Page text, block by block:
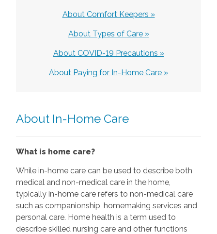
About Comfort Keepers »
About Types of Care »
About COVID-19 Precautions »
About Paying for In-Home Care »
About In-Home Care
What is home care?
While in-home care can be used to describe both
medical and non-medical care in the home,
typically in-home care refers to non-medical care
such as companionship, homemaking services and
personal care. Home health is a term used to
describe skilled nursing care and other functions